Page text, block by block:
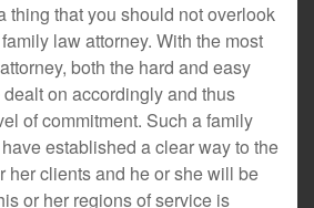
thing that you should not overlook
law attorney. With the most
both the hard and easy
on accordingly and thus
of commitment. Such a family
established a clear way to the
her clients and he or she will be
or her regions of service is